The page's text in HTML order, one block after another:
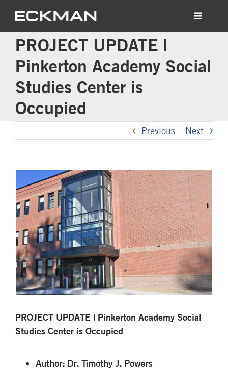
content
Toggle
Who We Are
What We Build
News
Contact Us
PROJECT UPDATE |
Pinkerton Academy Social
Studies Center is
Occupied
Previous Next
PROJECT UPDATE | Pinkerton Academy Social
Studies Center is Occupied
Author: Dr. Timothy J. Powers